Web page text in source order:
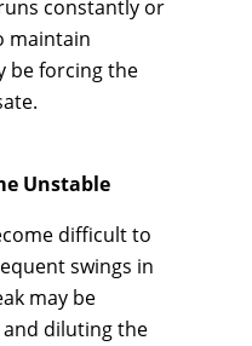
constantly or
maintain
be forcing the
Unstable
difficult to
swings in
may be
diluting the